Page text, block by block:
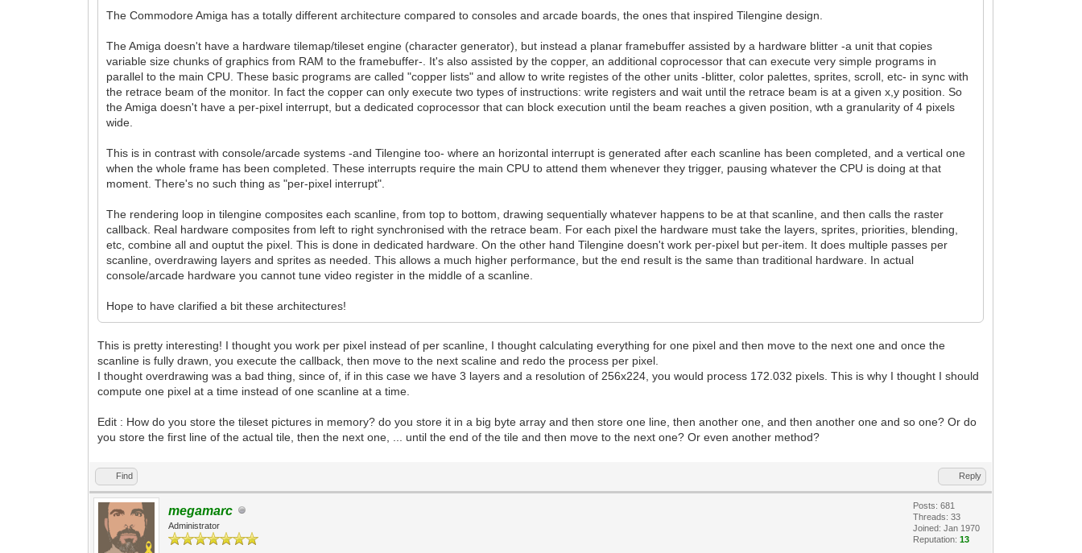
The Commodore Amiga has a totally different architecture compared to consoles and arcade boards, the ones that inspired Tilengine design.
The Amiga doesn't have a hardware tilemap/tileset engine (character generator), but instead a planar framebuffer assisted by a hardware blitter -a unit that copies
variable size chunks of graphics from RAM to the framebuffer-. It's also assisted by the copper, an additional coprocessor that can execute very simple programs in
parallel to the main CPU. These basic programs are called "copper lists" and allow to write registes of the other units -blitter, color palettes, sprites, scroll, etc- in sync with
the retrace beam of the monitor. In fact the copper can only execute two types of instructions: write registers and wait until the retrace beam is at a given x,y position. So
the Amiga doesn't have a per-pixel interrupt, but a dedicated coprocessor that can block execution until the beam reaches a given position, wth a granularity of 4 pixels
wide.
This is in contrast with console/arcade systems -and Tilengine too- where an horizontal interrupt is generated after each scanline has been completed, and a vertical one
when the whole frame has been completed. These interrupts require the main CPU to attend them whenever they trigger, pausing whatever the CPU is doing at that
moment. There's no such thing as "per-pixel interrupt".
The rendering loop in tilengine composites each scanline, from top to bottom, drawing sequentially whatever happens to be at that scanline, and then calls the raster
callback. Real hardware composites from left to right synchronised with the retrace beam. For each pixel the hardware must take the layers, sprites, priorities, blending,
etc, combine all and ouptut the pixel. This is done in dedicated hardware. On the other hand Tilengine doesn't work per-pixel but per-item. It does multiple passes per
scanline, overdrawing layers and sprites as needed. This allows a much higher performance, but the end result is the same than traditional hardware. In actual
console/arcade hardware you cannot tune video register in the middle of a scanline.
Hope to have clarified a bit these architectures!
This is pretty interesting! I thought you work per pixel instead of per scanline, I thought calculating everything for one pixel and then move to the next one and once the
scanline is fully drawn, you execute the callback, then move to the next scaline and redo the process per pixel.
I thought overdrawing was a bad thing, since of, if in this case we have 3 layers and a resolution of 256x224, you would process 172.032 pixels. This is why I thought I should
compute one pixel at a time instead of one scanline at a time.
Edit : How do you store the tileset pictures in memory? do you store it in a big byte array and then store one line, then another one, and then another one and so one? Or do
you store the first line of the actual tile, then the next one, ... until the end of the tile and then move to the next one? Or even another method?
Find Reply
megamarc
Administrator
Posts: 681
Threads: 33
Joined: Jan 1970
Reputation:13